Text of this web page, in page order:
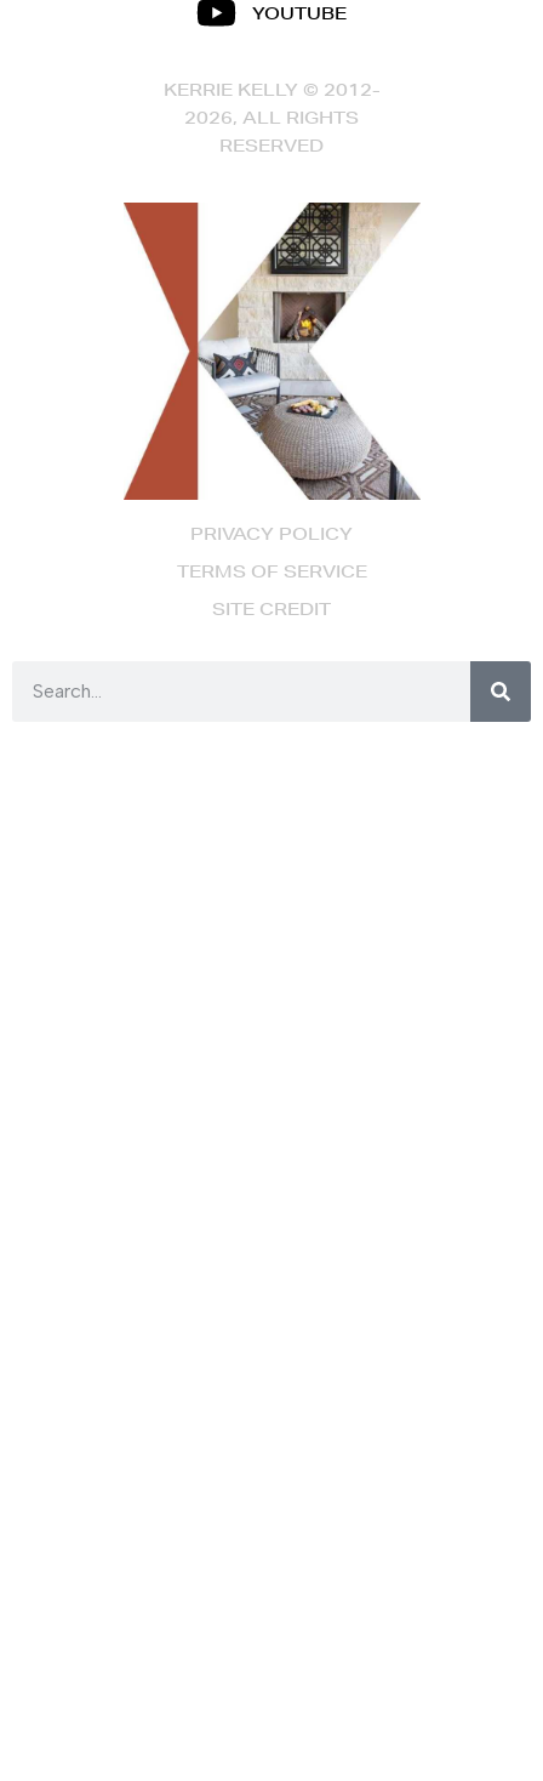
PRIVACY POLICY
TERMS OF SERVICE
SITE CREDIT
YOUTUBE
KERRIE KELLY © 2012-
2026, ALL RIGHTS
RESERVED